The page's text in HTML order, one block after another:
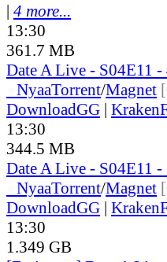
| 4 more...
13:30
361.7 MB
Date A Live - S04E11
NyaaTorrent/Magnet
DownloadGG |
13:30
344.5 MB
Date A Live - S04E11
NyaaTorrent/Magnet
DownloadGG |
13:30
1.349 GB